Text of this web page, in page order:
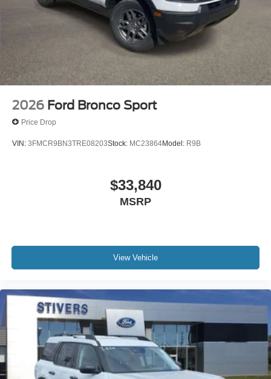
2026 Ford Bronco Sport
Price Drop
VIN: 3FMCR9BN3TRE08203Stock: MC23864Model: R9B
$33,840
MSRP
View Vehicle